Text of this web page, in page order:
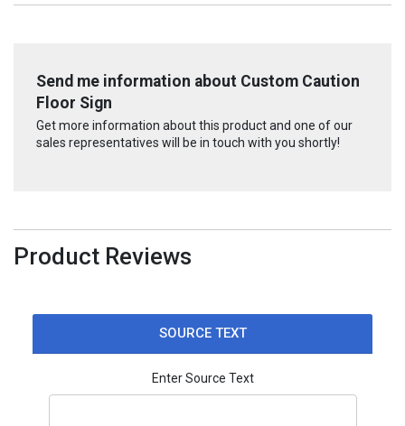
Send me information about Custom Caution
Floor Sign
Get more information about this product and one of our
sales representatives will be in touch with you shortly!
Product Reviews
SOURCE TEXT
Enter Source Text